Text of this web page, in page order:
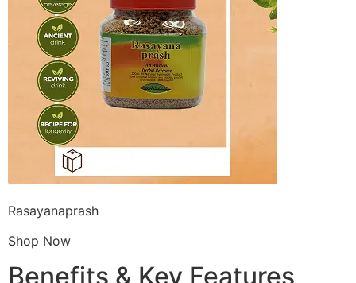
Rasayanaprash
Shop Now
Benefits & Key Features